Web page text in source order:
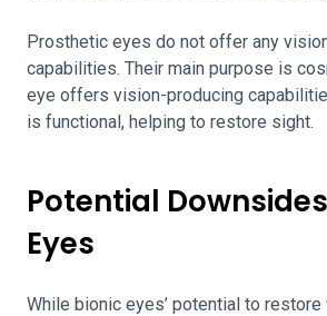
Prosthetic eyes do not offer any
capabilities. Their main purpose is
eye offers vision-producing
is functional, helping to restore sight.
Potential
Eyes
While bionic eyes’ potential to